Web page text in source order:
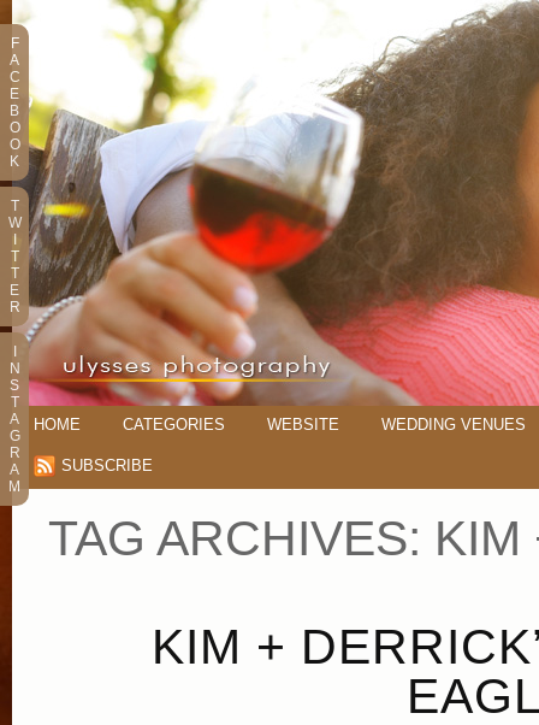
HOME CATEGORIES WEBSITE WEDDING VENUES
SUBSCRIBE
TAG ARCHIVES: KIM
KIM +
F
A
C
E
B
O
O
K
T
W
T
T
E
R
N
S
T
A
G
R
A
M